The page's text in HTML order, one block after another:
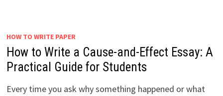
HOW TO WRITE PAPER
How to Write a Cause-and-Effect Essay: A
Practical Guide for Students
Every time you ask why something happened or what